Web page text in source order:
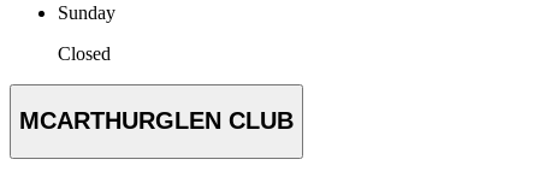
Sunday
Closed
MCARTHURGLEN CLUB